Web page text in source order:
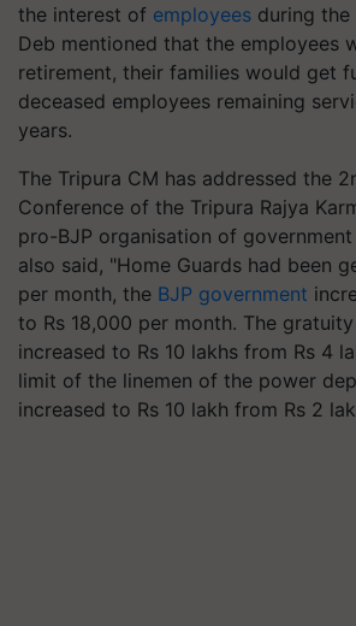
the interest of employees during the
Deb mentioned that the employees
retirement, their families would get
deceased employees remaining
years.
The Tripura CM has addressed the 2
Conference of the Tripura Rajya
pro-BJP organisation of
also said, "Home Guards had been
per month, the BJP government
to Rs 18,000 per month. The
increased to Rs 10 lakhs from Rs 4
limit of the linemen of the power
increased to Rs 10 lakh from Rs 2